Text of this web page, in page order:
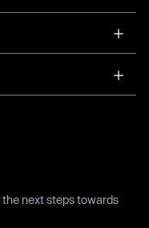
next steps towards